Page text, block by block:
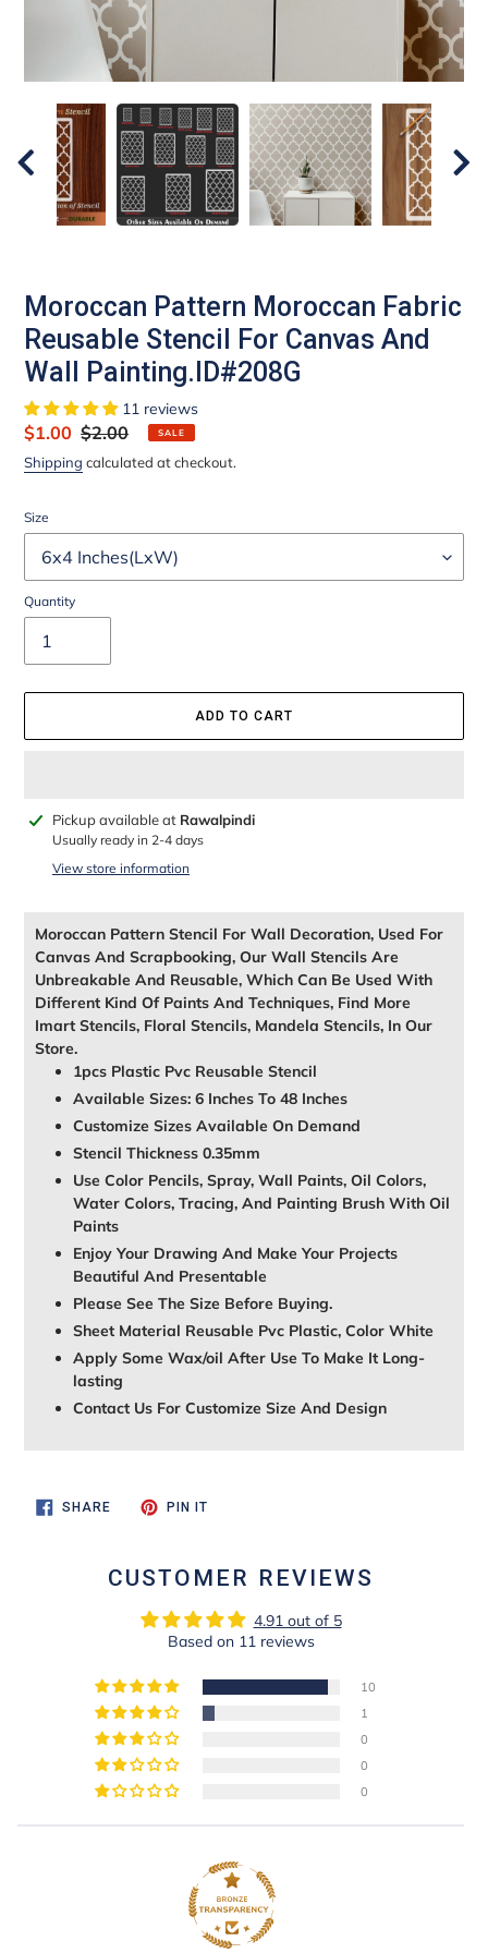
Moroccan Pattern Moroccan Fabric
Reusable Stencil For Canvas And
Wall Painting.ID#208G
11 reviews
Sale
price
$1.00 Regular
price
$2.00 SALE
Shipping calculated at checkout.
Size
Quantity
ADD TO CART
Adding
product
Pickup available at Rawalpindi
Usually ready in 2-4 days
View store information
Moroccan Pattern Stencil For Wall Decoration, Used For
Canvas And Scrapbooking, Our Wall Stencils Are
Unbreakable And Reusable, Which Can Be Used With
Different Kind Of Paints And Techniques, Find More
Imart Stencils, Floral Stencils, Mandela Stencils, In Our
Store.
1pcs Plastic Pvc Reusable Stencil
Available Sizes: 6 Inches To 48 Inches
Customize Sizes Available On Demand
Stencil Thickness 0.35mm
Use Color Pencils, Spray, Wall Paints, Oil Colors,
Water Colors, Tracing, And Painting Brush With Oil
Paints
Enjoy Your Drawing And Make Your Projects
Beautiful And Presentable
Please See The Size Before Buying.
Sheet Material Reusable Pvc Plastic, Color White
Apply Some Wax/oil After Use To Make It Long-
lasting
Contact Us For Customize Size And Design
SHARESHARE
ON
PIN ITPIN
CUSTOMER REVIEWS
4.91 out of 5
Based on 11 reviews
10
1
0
0
0